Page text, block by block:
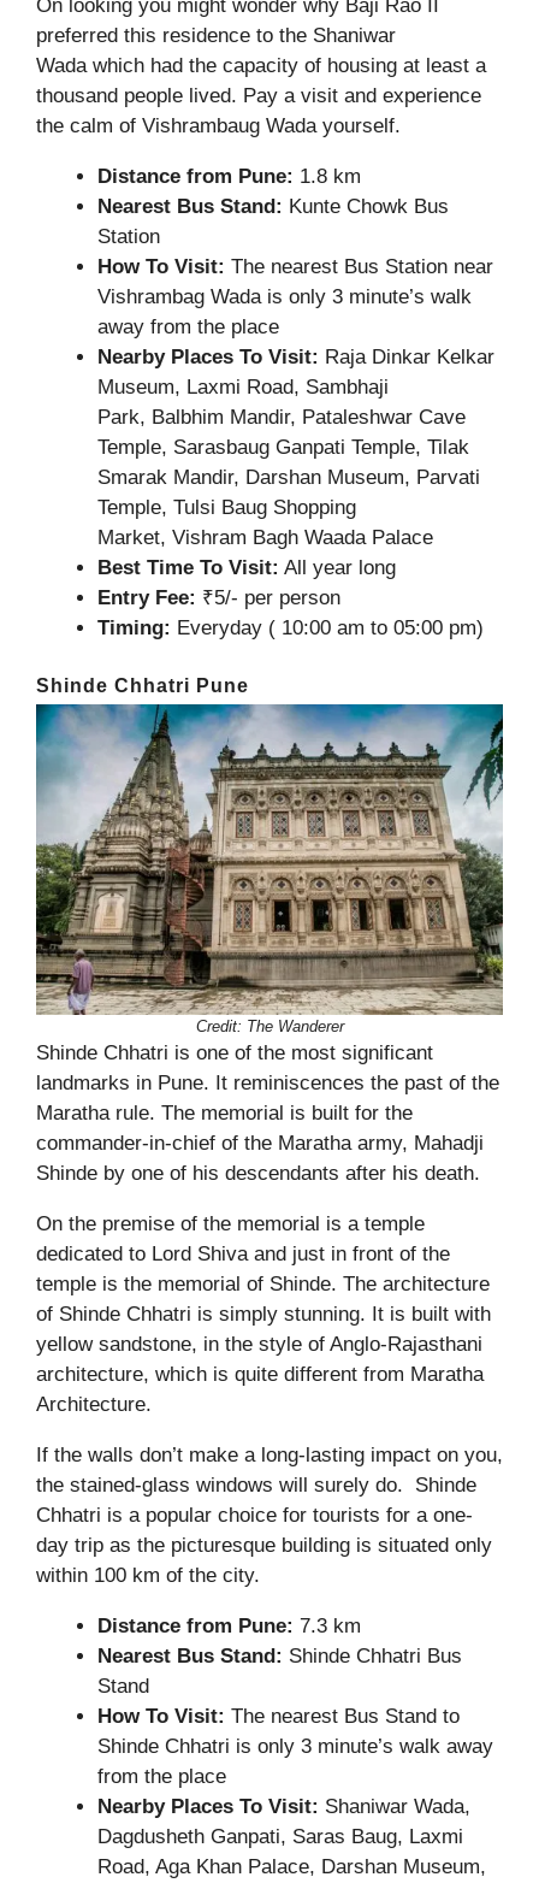
On looking you might wonder why Baji Rao II
preferred this residence to the Shaniwar
Wada which had the capacity of housing at least a
thousand people lived. Pay a visit and experience
the calm of Vishrambaug Wada yourself.
Distance from Pune: 1.8 km
Nearest Bus Stand: Kunte Chowk Bus
Station
How To Visit: The nearest Bus Station near
Vishrambag Wada is only 3 minute’s walk
away from the place
Nearby Places To Visit: Raja Dinkar Kelkar
Museum, Laxmi Road, Sambhaji
Park, Balbhim Mandir, Pataleshwar Cave
Temple, Sarasbaug Ganpati Temple, Tilak
Smarak Mandir, Darshan Museum, Parvati
Temple, Tulsi Baug Shopping
Market, Vishram Bagh Waada Palace
Best Time To Visit: All year long
Entry Fee: ₹5/- per person
Timing: Everyday ( 10:00 am to 05:00 pm)
Shinde Chhatri Pune
Credit: The Wanderer
Shinde Chhatri is one of the most significant
landmarks in Pune. It reminiscences the past of the
Maratha rule. The memorial is built for the
commander-in-chief of the Maratha army, Mahadji
Shinde by one of his descendants after his death.
On the premise of the memorial is a temple
dedicated to Lord Shiva and just in front of the
temple is the memorial of Shinde. The architecture
of Shinde Chhatri is simply stunning. It is built with
yellow sandstone, in the style of Anglo-Rajasthani
architecture, which is quite different from Maratha
Architecture.
If the walls don’t make a long-lasting impact on you,
the stained-glass windows will surely do.
Shinde
Chhatri is a popular choice for tourists for a one-
day trip as the picturesque building is situated only
within 100 km of the city.
Distance from Pune: 7.3 km
Nearest Bus Stand: Shinde Chhatri Bus
Stand
How To Visit: The nearest Bus Stand to
Shinde Chhatri is only 3 minute’s walk away
from the place
Nearby Places To Visit: Shaniwar Wada,
Dagdusheth Ganpati, Saras Baug, Laxmi
Road, Aga Khan Palace, Darshan Museum,